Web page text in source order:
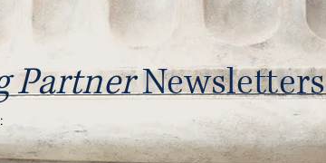
PartnerNewsletters